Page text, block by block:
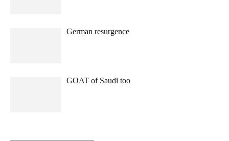
German resurgence
GOAT of Saudi too